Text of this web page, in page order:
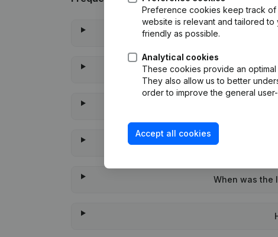
When was the
Preference cookies keep track of
website is relevant and tailored
friendly as possible.
Analytical cookies
These cookies provide an
They also allow us to better
order to improve the general
Accept all cookies